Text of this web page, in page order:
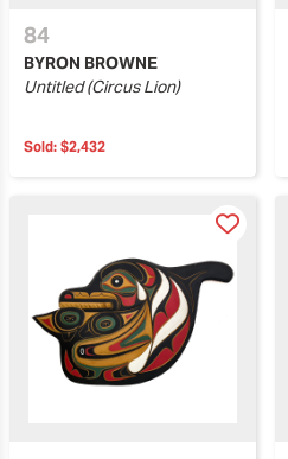
84
BYRON BROWNE
Untitled (Circus Lion)
Sold: $2,432